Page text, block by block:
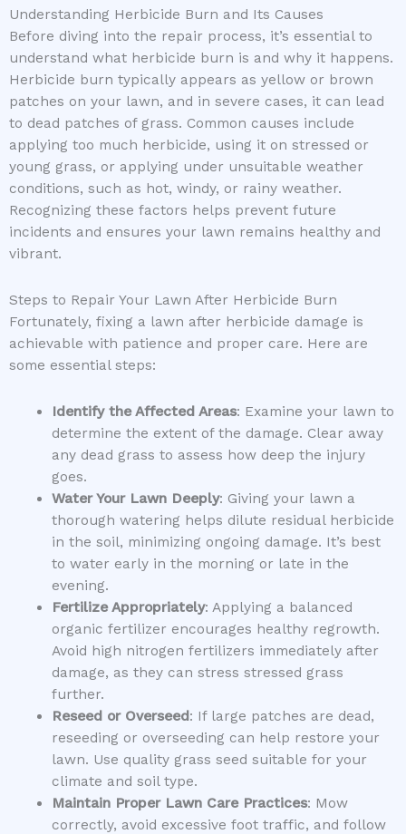
Understanding Herbicide Burn and Its Causes
Before diving into the repair process, it’s essential to
understand what herbicide burn is and why it happens.
Herbicide burn typically appears as yellow or brown
patches on your lawn, and in severe cases, it can lead
to dead patches of grass. Common causes include
applying too much herbicide, using it on stressed or
young grass, or applying under unsuitable weather
conditions, such as hot, windy, or rainy weather.
Recognizing these factors helps prevent future
incidents and ensures your lawn remains healthy and
vibrant.
Steps to Repair Your Lawn After Herbicide Burn
Fortunately, fixing a lawn after herbicide damage is
achievable with patience and proper care. Here are
some essential steps:
Identify the Affected Areas: Examine your lawn to
determine the extent of the damage. Clear away
any dead grass to assess how deep the injury
goes.
Water Your Lawn Deeply: Giving your lawn a
thorough watering helps dilute residual herbicide
in the soil, minimizing ongoing damage. It’s best
to water early in the morning or late in the
evening.
Fertilize Appropriately: Applying a balanced
organic fertilizer encourages healthy regrowth.
Avoid high nitrogen fertilizers immediately after
damage, as they can stress stressed grass
further.
Reseed or Overseed: If large patches are dead,
reseeding or overseeding can help restore your
lawn. Use quality grass seed suitable for your
climate and soil type.
Maintain Proper Lawn Care Practices: Mow
correctly, avoid excessive foot traffic, and follow